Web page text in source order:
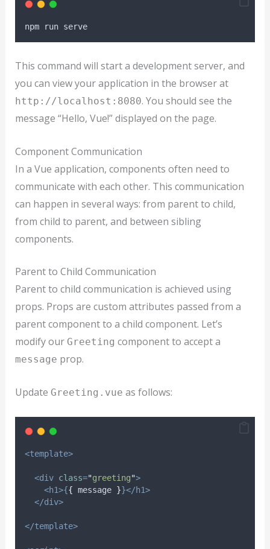
npm run serve
This command will start a development server, and
you can view your application in the browser at
http://localhost:8080. You should see the
message “Hello, Vue!” displayed on the page.
Component Communication
In a Vue application, components often need to
communicate with each other. This communication
can happen in several ways: from parent to child,
from child to parent, and between sibling
components.
Parent to Child Communication
Parent to child communication is achieved using
props. Props are custom attributes passed from a
parent component to a child component. Let’s
modify our Greeting component to accept a
message prop.
Update Greeting.vue as follows:
<template>
<div class="greeting">
<h1>{{ message }}</h1>
</div>
</template>